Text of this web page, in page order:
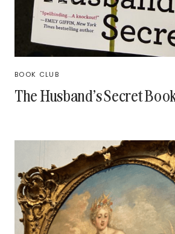
BOOK CLUB
The Husband’s Secret